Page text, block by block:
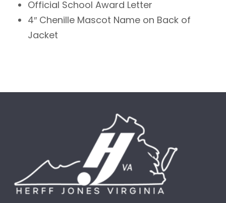
Official School Award Letter
4″ Chenille Mascot Name on Back of
Jacket